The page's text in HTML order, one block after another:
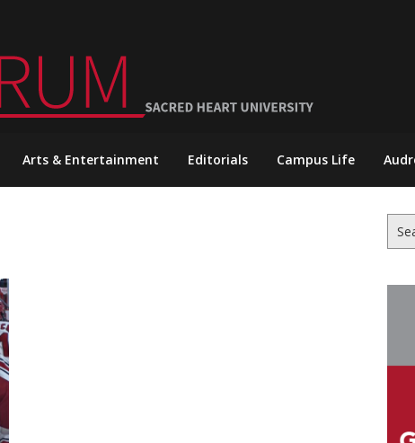
Arts & Entertainment Editorials Campus Life
for: